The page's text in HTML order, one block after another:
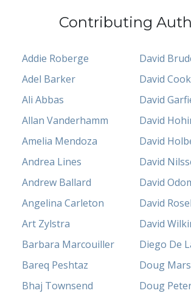
Contributing
Addie Roberge
Adel Barker
Ali Abbas
Allan Vanderhamm
Amelia Mendoza
Andrea Lines
Andrew Ballard
Angelina Carleton
Art Zylstra
Barbara Marcouiller
Bareq Peshtaz
Bhaj Townsend
David
David Cook
David
David
David
David
David
David
David
Diego De
Doug
Doug